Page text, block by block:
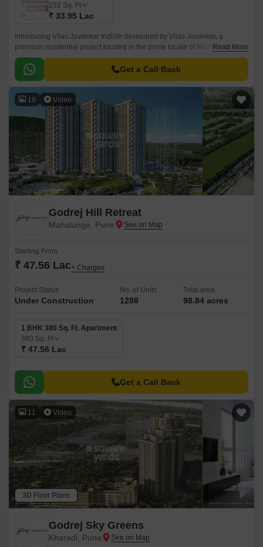
232 Sq. Ft
₹ 33.95 Lac
Introducing Vilas Javdekar Indilife developed by Vilas Javdekar, a
premium residential project located in the prime locale of Wakad, Pune.
Thoughtfully designed to elevate your urban lifestyle, with a perfect blend
of luxury, comfort, and connectivity, making it an ideal choice for modern
families and professionals.
Read More
Get a Call Back
19 Video
Godrej Hill Retreat
Mahalunge, Pune
Starting From
₹ 47.56 Lac+ Charges
Project Status
Under Construction
No. of Units
1288
Total area
98.84 acres
1 BHK 380 Sq. Ft. Apartment
380 Sq. Ft
₹ 47.56 Lac
Get a Call Back
11 Video
3D Floor Plans
Godrej Sky Greens
Kharadi, Pune